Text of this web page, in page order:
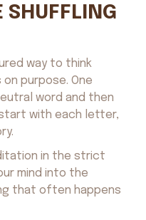
SHUFFLING
way to think
purpose. One
word and then
with each letter,
in the strict
mind into the
that often happens